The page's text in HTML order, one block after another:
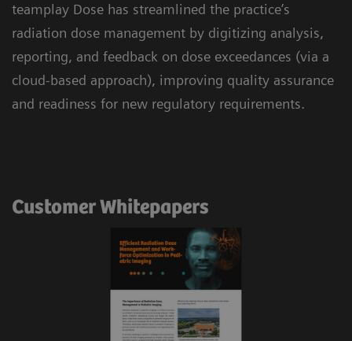
teamplay Dose has streamlined the practice’s
radiation dose management by digitizing analysis,
reporting, and feedback on dose exceedances (via a
cloud-based approach), improving quality assurance
and readiness for new regulatory requirements.
Customer Whitepapers